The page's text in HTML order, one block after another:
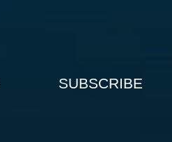
SUBSCRIBE